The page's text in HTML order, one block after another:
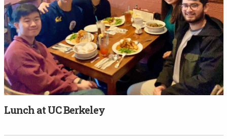
Lunch at UC Berkeley